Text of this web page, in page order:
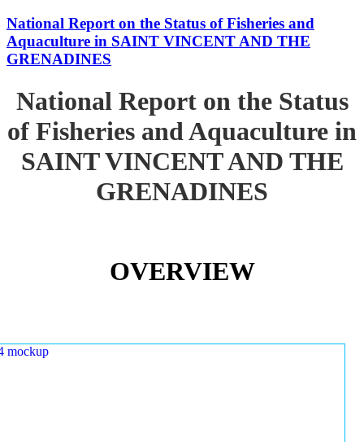
National Report on the Status of Fisheries and
Aquaculture in SAINT VINCENT AND THE
GRENADINES
National Report on the Status
of Fisheries and Aquaculture in
SAINT VINCENT AND THE
GRENADINES
OVERVIEW